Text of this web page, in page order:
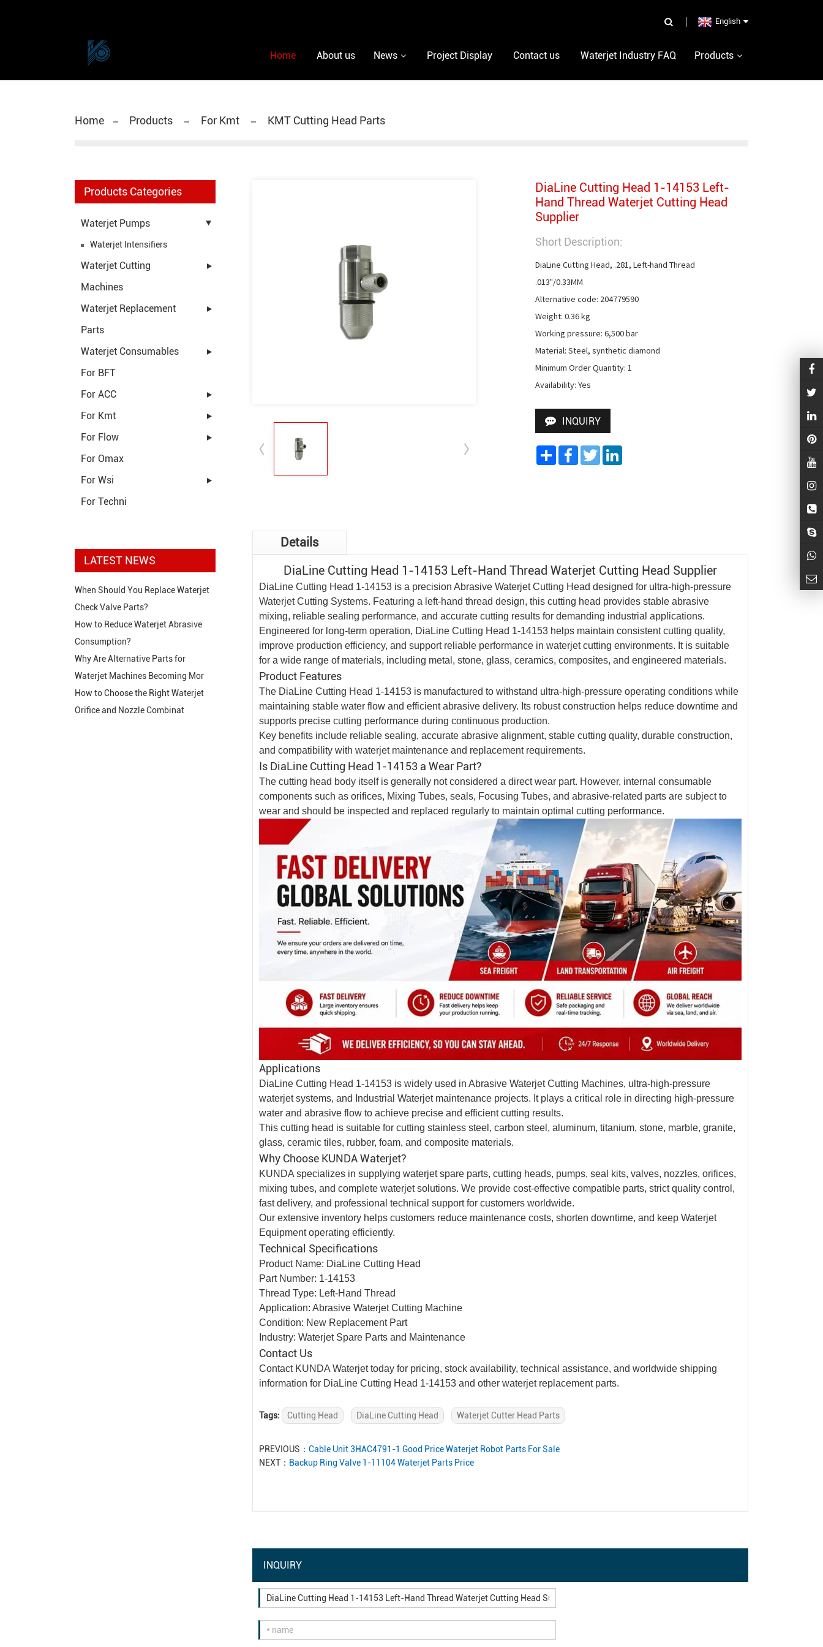
English
Home About us News Project Display Contact us Waterjet Industry FAQ Products
Home Products For Kmt KMT Cutting Head Parts
Products Categories
Waterjet Pumps
Waterjet Intensifiers
Waterjet Cutting
Machines
Waterjet Replacement
Parts
Waterjet Consumables
For BFT
For ACC
For Kmt
For Flow
For Omax
For Wsi
For Techni
LATEST NEWS
When Should You Replace Waterjet
Check Valve Parts?
How to Reduce Waterjet Abrasive
Consumption?
Why Are Alternative Parts for
Waterjet Machines Becoming Mor
How to Choose the Right Waterjet
Orifice and Nozzle Combinat
DiaLine Cutting Head 1-14153 Left-
Hand Thread Waterjet Cutting Head
Supplier
Short Description:
DiaLine Cutting Head, .281, Left-hand Thread
.013"/0.33MM
Alternative code: 204779590
Weight: 0.36 kg
Working pressure: 6,500 bar
Material: Steel, synthetic diamond
Minimum Order Quantity: 1
Availability: Yes
INQUIRY
ShareFacebook
TwitterLinkedIn
Details
DiaLine Cutting Head 1-14153 Left-Hand Thread Waterjet Cutting Head Supplier
DiaLine Cutting Head 1-14153 is a precision Abrasive Waterjet Cutting Head designed for ultra-high-pressure
Waterjet Cutting Systems. Featuring a left-hand thread design, this cutting head provides stable abrasive
mixing, reliable sealing performance, and accurate cutting results for demanding industrial applications.
Engineered for long-term operation, DiaLine Cutting Head 1-14153 helps maintain consistent cutting quality,
improve production efficiency, and support reliable performance in waterjet cutting environments. It is suitable
for a wide range of materials, including metal, stone, glass, ceramics, composites, and engineered materials.
Product Features
The DiaLine Cutting Head 1-14153 is manufactured to withstand ultra-high-pressure operating conditions while
maintaining stable water flow and efficient abrasive delivery. Its robust construction helps reduce downtime and
supports precise cutting performance during continuous production.
Key benefits include reliable sealing, accurate abrasive alignment, stable cutting quality, durable construction,
and compatibility with waterjet maintenance and replacement requirements.
Is DiaLine Cutting Head 1-14153 a Wear Part?
The cutting head body itself is generally not considered a direct wear part. However, internal consumable
components such as orifices, Mixing Tubes, seals, Focusing Tubes, and abrasive-related parts are subject to
wear and should be inspected and replaced regularly to maintain optimal cutting performance.
Applications
DiaLine Cutting Head 1-14153 is widely used in Abrasive Waterjet Cutting Machines, ultra-high-pressure
waterjet systems, and
Industrial Waterjetmaintenance projects. It plays a critical role in directing high-pressure
water and abrasive flow to achieve precise and efficient cutting results.
This cutting head is suitable for cutting stainless steel, carbon steel, aluminum, titanium, stone, marble, granite,
glass, ceramic tiles, rubber, foam, and composite materials.
Why Choose KUNDA Waterjet?
KUNDA specializes in supplying waterjet spare parts, cutting heads, pumps, seal kits, valves, nozzles, orifices,
mixing tubes, and complete waterjet solutions. We provide cost-effective compatible parts, strict quality control,
fast delivery, and professional technical support for customers worldwide.
Our extensive inventory helps customers reduce maintenance costs, shorten downtime, and keep Waterjet
Equipmentoperating efficiently.
Technical Specifications
Product Name: DiaLine Cutting Head
Part Number: 1-14153
Thread Type: Left-Hand Thread
Application: Abrasive Waterjet Cutting Machine
Condition: New Replacement Part
Industry: Waterjet Spare Parts and Maintenance
Contact Us
Contact KUNDA Waterjet today for pricing, stock availability, technical assistance, and worldwide shipping
information for DiaLine Cutting Head 1-14153 and other waterjet replacement parts.
Tags: Cutting Head DiaLine Cutting Head Waterjet Cutter Head Parts
PREVIOUS： Cable Unit 3HAC4791-1 Good Price Waterjet Robot Parts For Sale
NEXT： Backup Ring Valve 1-11104 Waterjet Parts Price
INQUIRY